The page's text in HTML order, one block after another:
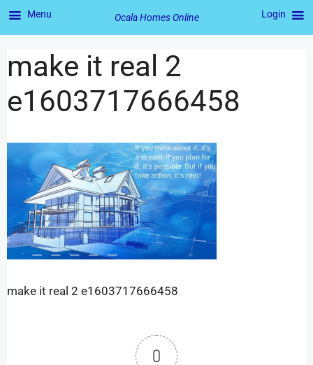
make it real 2
e1603717666458
make it real 2 e1603717666458
0
Menu Ocala Homes Online Login